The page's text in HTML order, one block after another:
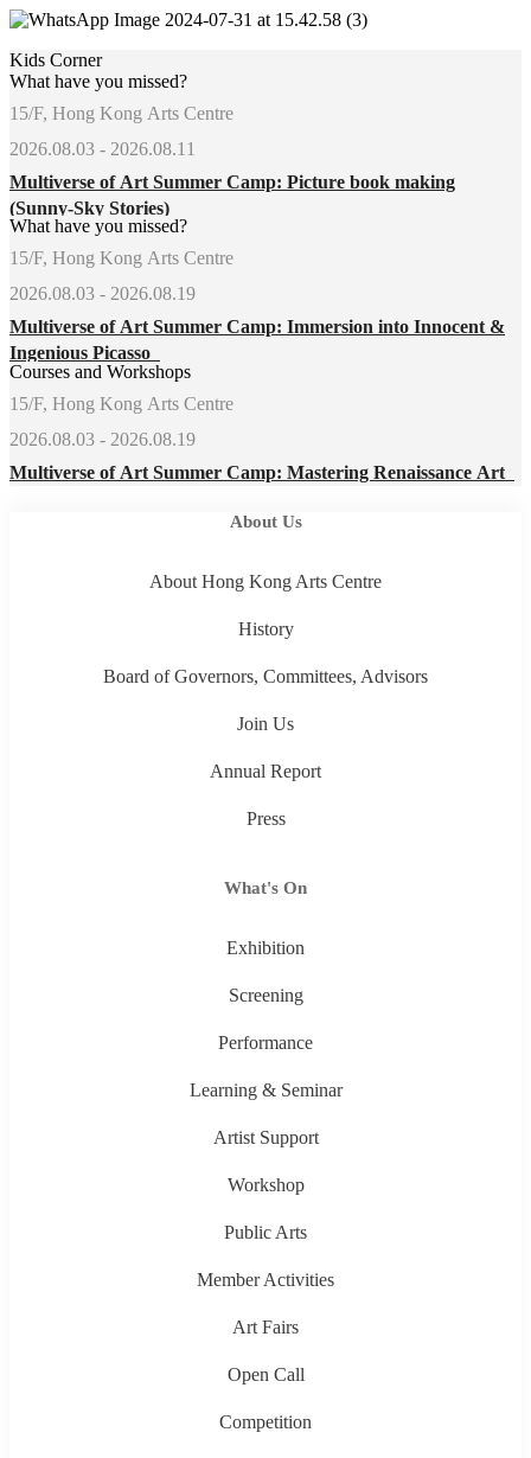
Kids Corner
What have you missed?
15/F, Hong Kong Arts Centre
2026.08.03 - 2026.08.11
Multiverse of Art Summer Camp: Picture book making
(Sunny-Sky Stories)
What have you missed?
15/F, Hong Kong Arts Centre
2026.08.03 - 2026.08.19
Multiverse of Art Summer Camp: Immersion into Innocent &
Ingenious Picasso
Courses and Workshops
15/F, Hong Kong Arts Centre
2026.08.03 - 2026.08.19
Multiverse of Art Summer Camp: Mastering Renaissance Art
About Us
About Hong Kong Arts Centre
History
Board of Governors, Committees, Advisors
Join Us
Annual Report
Press
What's On
Exhibition
Screening
Performance
Learning & Seminar
Artist Support
Workshop
Public Arts
Member Activities
Art Fairs
Open Call
Competition